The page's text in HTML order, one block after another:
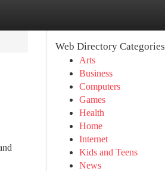
Web Directory Categories
Arts
Business
Computers
Games
Health
Home
Internet
Kids and Teens
News